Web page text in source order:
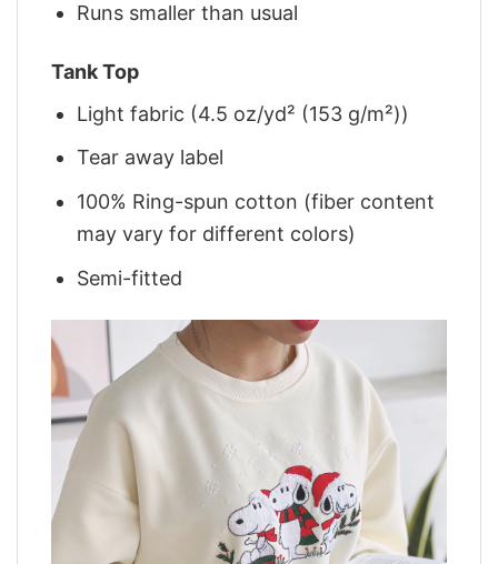
Runs smaller than usual
Tank Top
Light fabric (4.5 oz/yd² (153 g/m²))
Tear away label
100% Ring-spun cotton (fiber content
may vary for different colors)
Semi-fitted